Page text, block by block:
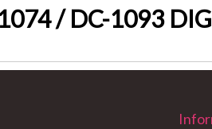
/ DC-1093